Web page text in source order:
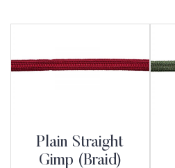
Plain Straight
Gimp (Braid)